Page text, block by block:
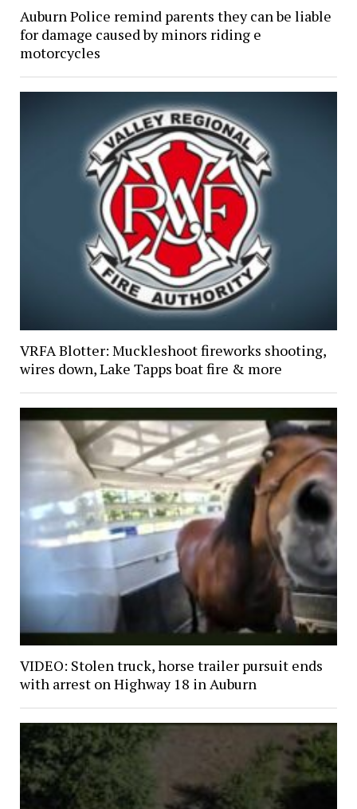
Auburn Police remind parents they can be liable
for damage caused by minors riding e
motorcycles
VRFA Blotter: Muckleshoot fireworks shooting,
wires down, Lake Tapps boat fire & more
VIDEO: Stolen truck, horse trailer pursuit ends
with arrest on Highway 18 in Auburn